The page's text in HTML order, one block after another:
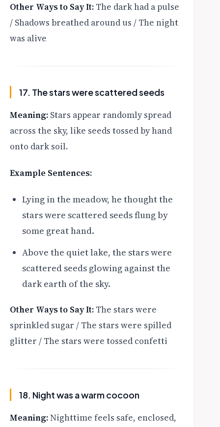
Other Ways to Say It: The dark had a pulse
/ Shadows breathed around us / The night
was alive
17. The stars were scattered seeds
Meaning: Stars appear randomly spread
across the sky, like seeds tossed by hand
onto dark soil.
Example Sentences:
Lying in the meadow, he thought the
stars were scattered seeds flung by
some great hand.
Above the quiet lake, the stars were
scattered seeds glowing against the
dark earth of the sky.
Other Ways to Say It: The stars were
sprinkled sugar / The stars were spilled
glitter / The stars were tossed confetti
18. Night was a warm cocoon
Meaning:Nighttime feels safe, enclosed,